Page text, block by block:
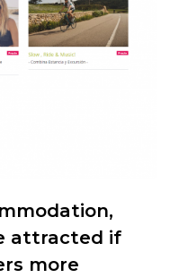
attracted if
more